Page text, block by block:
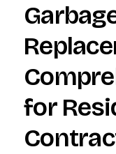
for